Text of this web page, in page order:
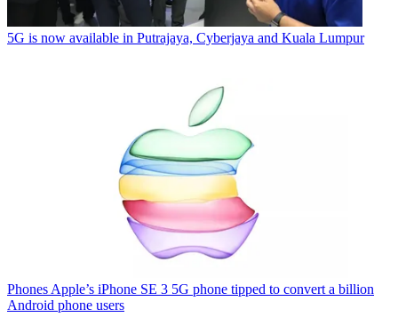
5G is now available in Putrajaya, Cyberjaya and Kuala Lumpur
Phones Apple’s iPhone SE 3 5G phone tipped to convert a billion
Android phone users